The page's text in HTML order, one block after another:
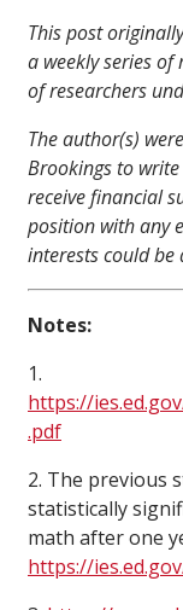
This post
a weekly series
of researchers
The author(s)
Brookings to
receive financial
position with any
interests could be
Notes:
1.
https://
.pdf
2. The previous
statistically
math after one
https://